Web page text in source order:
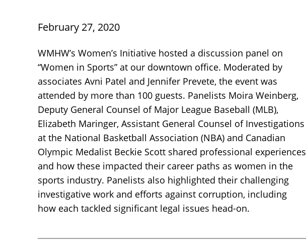
February 27, 2020
WMHW’s Women’s Initiative hosted a discussion panel on
“Women in Sports” at our downtown office. Moderated by
associates Avni Patel and Jennifer Prevete, the event was
attended by more than 100 guests. Panelists Moira Weinberg,
Deputy General Counsel of Major League Baseball (MLB),
Elizabeth Maringer, Assistant General Counsel of Investigations
at the National Basketball Association (NBA) and Canadian
Olympic Medalist Beckie Scott shared professional experiences
and how these impacted their career paths as women in the
sports industry. Panelists also highlighted their challenging
investigative work and efforts against corruption, including
how each tackled significant legal issues head-on.